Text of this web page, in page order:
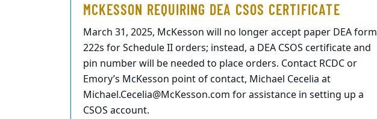
MCKESSON REQUIRING DEA CSOS CERTIFICATE
March 31, 2025, McKesson will no longer accept paper DEA form
222s for Schedule II orders; instead, a DEA CSOS certificate and
pin number will be needed to place orders. Contact RCDC or
Emory’s McKesson point of contact, Michael Cecelia at
Michael.Cecelia@McKesson.com for assistance in setting up a
CSOS account.